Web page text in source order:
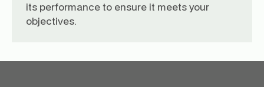
its performance to ensure it meets your
objectives.